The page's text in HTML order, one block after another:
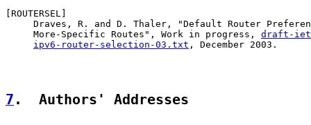
[ROUTERSEL ]
Draves, R. and D. Thaler, "Default Router
     More-Specific Routes", Work in progress,
draft-
ipv6-router-selection-03.txt , December 2003.
7 .  Authors' Addresses